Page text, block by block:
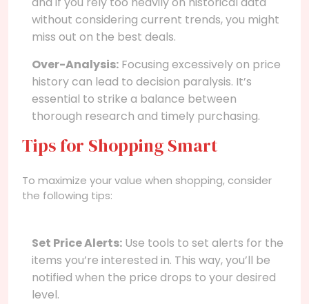
without considering current trends, you might
miss out on the best deals.
Over-Analysis: Focusing excessively on price
history can lead to decision paralysis. It’s
essential to strike a balance between
thorough research and timely purchasing.
Tips for Shopping Smart
To maximize your value when shopping, consider
the following tips:
Set Price Alerts: Use tools to set alerts for the
items you’re interested in. This way, you’ll be
notified when the price drops to your desired
level.